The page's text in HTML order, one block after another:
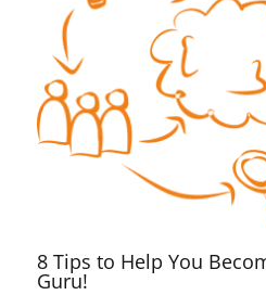
8 Tips to Help You
Guru!